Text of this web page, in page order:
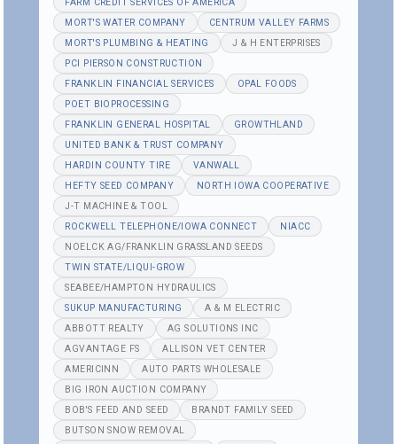
FARM CREDIT SERVICES OF AMERICA
MORT'S WATER COMPANY
CENTRUM VALLEY FARMS
MORT'S PLUMBING & HEATING
J & H ENTERPRISES
PCI PIERSON CONSTRUCTION
FRANKLIN FINANCIAL SERVICES
OPAL FOODS
POET BIOPROCESSING
FRANKLIN GENERAL HOSPITAL
GROWTHLAND
UNITED BANK & TRUST COMPANY
HARDIN COUNTY TIRE
VANWALL
HEFTY SEED COMPANY
NORTH IOWA COOPERATIVE
J-T MACHINE & TOOL
ROCKWELL TELEPHONE/IOWA CONNECT
NIACC
NOELCK AG/FRANKLIN GRASSLAND SEEDS
TWIN STATE/LIQUI-GROW
SEABEE/HAMPTON HYDRAULICS
SUKUP MANUFACTURING
A & M ELECTRIC
ABBOTT REALTY
AG SOLUTIONS INC
AGVANTAGE FS
ALLISON VET CENTER
AMERICINN
AUTO PARTS WHOLESALE
BIG IRON AUCTION COMPANY
BOB'S FEED AND SEED
BRANDT FAMILY SEED
BUTSON SNOW REMOVAL